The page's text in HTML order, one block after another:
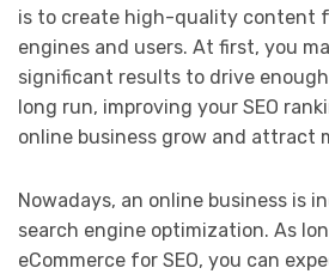
is to create high-quality content
engines and users. At first, you
significant results to drive
long run, improving your SEO
online business grow and attract
Nowadays, an online business is
search engine optimization. As
eCommerce for SEO, you can